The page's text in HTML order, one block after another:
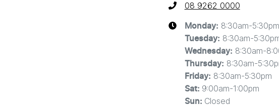
08 9262 0000
Monday: 8:30am-5:30pm
Tuesday: 8:30am-
Wednesday: 8:30am-
Thursday: 8:30am-
Friday: 8:30am-5:30pm
Sat: 9:00am-1:00pm
Sun: Closed